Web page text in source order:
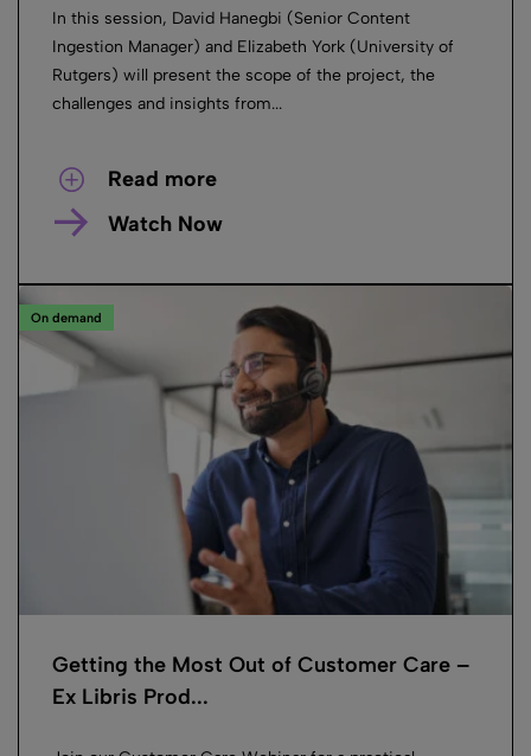
In this session, David Hanegbi (Senior Content
Ingestion Manager) and Elizabeth York (University of
Rutgers) will present the scope of the project, the
challenges and insights from...
Read more
Watch Now
On demand
Getting the Most Out of Customer Care –
Ex Libris Prod...